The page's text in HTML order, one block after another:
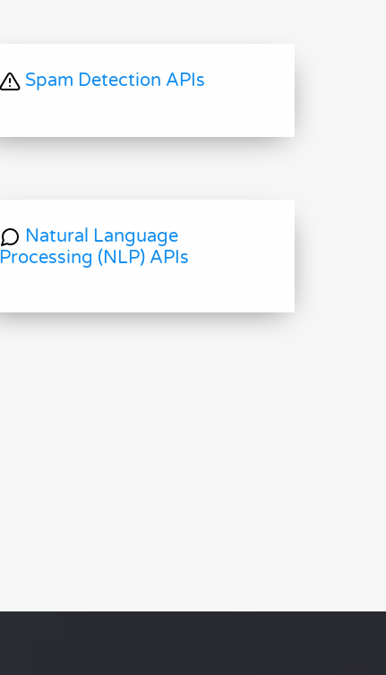
Spam Detection APIs
Natural Language
Processing (NLP) APIs